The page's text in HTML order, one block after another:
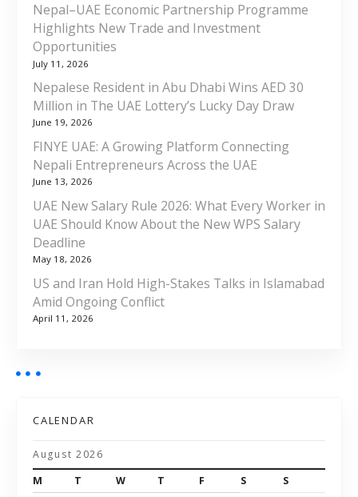
Nepal–UAE Economic Partnership Programme
Highlights New Trade and Investment
Opportunities
July 11, 2026
Nepalese Resident in Abu Dhabi Wins AED 30
Million in The UAE Lottery’s Lucky Day Draw
June 19, 2026
FINYE UAE: A Growing Platform Connecting
Nepali Entrepreneurs Across the UAE
June 13, 2026
UAE New Salary Rule 2026: What Every Worker in
UAE Should Know About the New WPS Salary
Deadline
May 18, 2026
US and Iran Hold High-Stakes Talks in Islamabad
Amid Ongoing Conflict
April 11, 2026
CALENDAR
August 2026
M
T W T F S
S